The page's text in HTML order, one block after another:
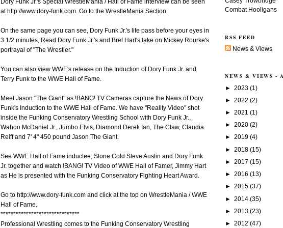
Dory Funk Jr.'s Special WrestleMania / Hall of Fame interview can be seen
at http://www.dory-funk.com. Go to the WrestleMania Section.
On the same page you can see, Dory Funk Jr.'s life pass before your eyes in
3 1/2 minutes, Read Dory Funk Jr.'s and Bret Hart's take on Mickey Rourke's
portrayal of "The Wrestler."
You can also view WWE's release on the Induction of Dory Funk Jr. and
Terry Funk to the WWE Hall of Fame.
Meet Jason "The Giant" as !BANG! TV Cameras capture the News of Dory
Funk's Induction to the WWE Hall of Fame. We have "Reality Video" shot
inside the Funking Conservatory Wrestling School with Dory Funk Jr.,
Wahoo McDaniel Jr., Jumbo Elvis, Diamond Derek Ian, The Claw, Claudia
Reiff and 7' 4" 450 pound Jason The Giant.
See WWE Hall of Fame inductee, Stone Cold Steve Austin and Dory Funk
Jr. together and watch !BANG! TV Video of WWE Hall of Famer, Jimmy Hart
as He is presented with the Funking Conservatory Fighting Heart Award.
Go to http://www.dory-funk.com and click at the top on WrestleMania / WWE
Hall of Fame.
*******************************
Professional Wrestling comes to the Funking Conservatory Wrestling
Combat Hooligans
RSS FEED
News & Views
NEWS & VIEWS -
► 2023 (1)
► 2022 (2)
► 2021 (1)
► 2020 (2)
► 2019 (4)
► 2018 (15)
► 2017 (15)
► 2016 (13)
► 2015 (37)
► 2014 (35)
► 2013 (23)
► 2012 (47)